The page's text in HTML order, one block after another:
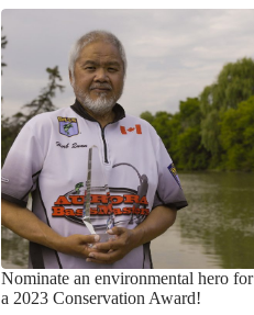
Nominate an environmental hero for
a 2023 Conservation Award!